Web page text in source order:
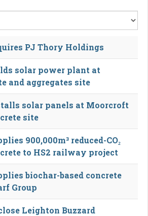
PJ Thory Holdings
solar power plant at
and aggregates site
solar panels at Moorcroft
site
900,000m³ reduced-CO₂
to HS2 railway project
biochar-based concrete
Group
Leighton Buzzard